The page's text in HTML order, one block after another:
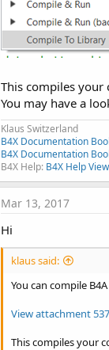
This compiles your
You may have a
Klaus Switzerland
B4X Documentation
B4X Documentation
B4X Help: B4X Help
Mar 13, 2017
Hi
klaus said:
You can compile
View attachment
This compiles your